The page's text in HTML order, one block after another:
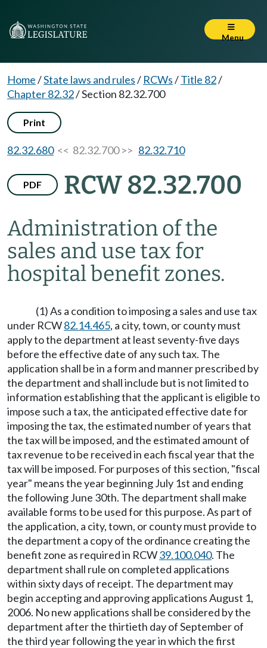
Menu
Home/State laws and rules/ RCWs/Title 82/
Chapter 82.32/Section 82.32.700
Print
82.32.680<< 82.32.700 >> 82.32.710
PDF RCW 82.32.700
Administration of the
sales and use tax for
hospital benefit zones.
(1) As a condition to imposing a sales and use tax
under RCW82.14.465, a city, town, or county must
apply to the department at least seventy-five days
before the effective date of any such tax. The
application shall be in a form and manner prescribed by
the department and shall include but is not limited to
information establishing that the applicant is eligible to
impose such a tax, the anticipated effective date for
imposing the tax, the estimated number of years that
the tax will be imposed, and the estimated amount of
tax revenue to be received in each fiscal year that the
tax will be imposed. For purposes of this section, "fiscal
year" means the year beginning July 1st and ending
the following June 30th. The department shall make
available forms to be used for this purpose. As part of
the application, a city, town, or county must provide to
the department a copy of the ordinance creating the
benefit zone as required in RCW39.100.040. The
department shall rule on completed applications
within sixty days of receipt. The department may
begin accepting and approving applications August 1,
2006. No new applications shall be considered by the
department after the thirtieth day of September of
the third year following the year in which the first